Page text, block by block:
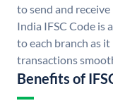
to send and
India IFSC Code is
to each branch as
transactions
Benefits of